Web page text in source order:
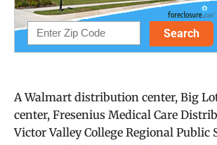
A Walmart distribution center, Big
center, Fresenius Medical Care
Victor Valley College Regional